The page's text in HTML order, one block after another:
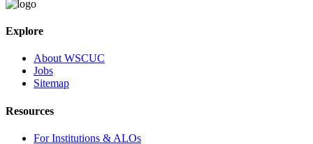
Explore
About WSCUC
Jobs
Sitemap
Resources
For Institutions & ALOs